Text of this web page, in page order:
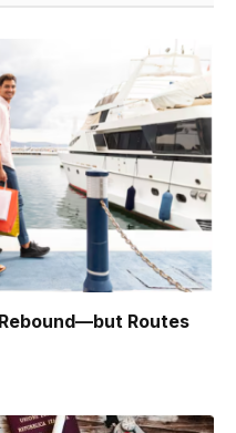
Routes